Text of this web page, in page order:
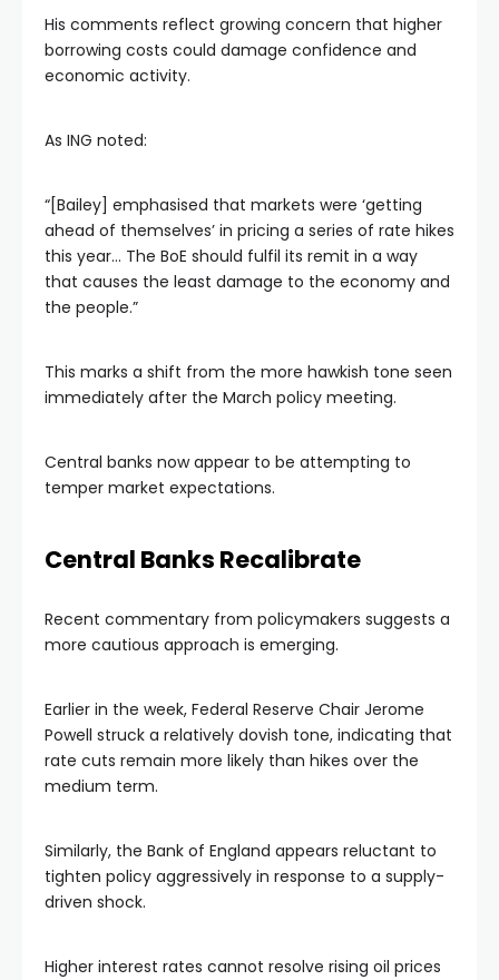
His comments reflect growing concern that higher
borrowing costs could damage confidence and
economic activity.
As ING noted:
“[Bailey] emphasised that markets were ‘getting
ahead of themselves’ in pricing a series of rate hikes
this year… The BoE should fulfil its remit in a way
that causes the least damage to the economy and
the people.”
This marks a shift from the more hawkish tone seen
immediately after the March policy meeting.
Central banks now appear to be attempting to
temper market expectations.
Central Banks Recalibrate
Recent commentary from policymakers suggests a
more cautious approach is emerging.
Earlier in the week, Federal Reserve Chair Jerome
Powell struck a relatively dovish tone, indicating that
rate cuts remain more likely than hikes over the
medium term.
Similarly, the Bank of England appears reluctant to
tighten policy aggressively in response to a supply-
driven shock.
Higher interest rates cannot resolve rising oil prices